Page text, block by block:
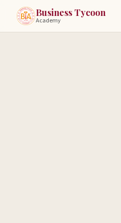
Business Tycoon
Academy